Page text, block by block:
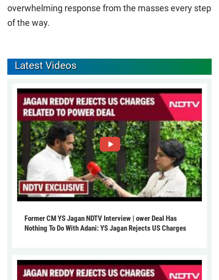
overwhelming response from the masses every step
of the way.
Latest Videos
Former CM YS Jagan NDTV Interview | ower Deal Has
Nothing To Do With Adani: YS Jagan Rejects US Charges